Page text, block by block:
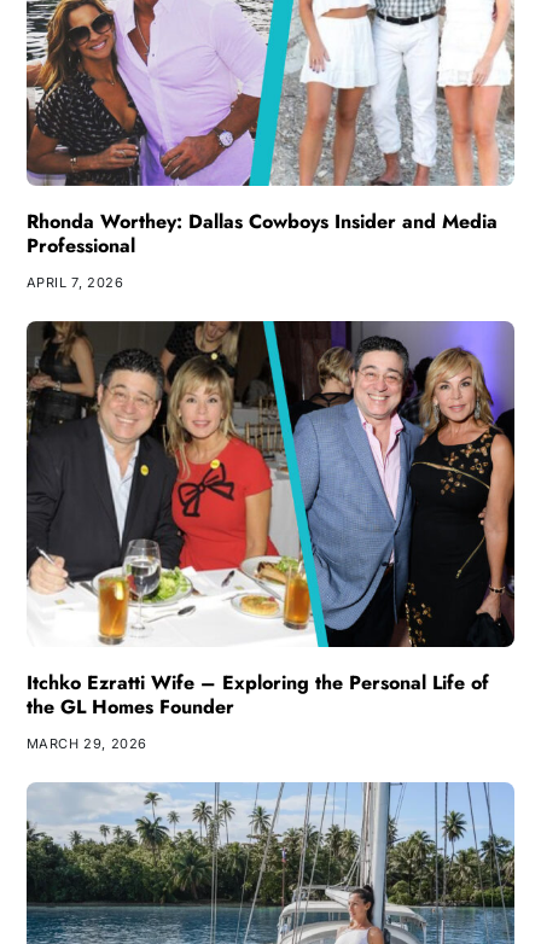
Rhonda Worthey: Dallas Cowboys Insider and Media
Professional
APRIL 7, 2026
Itchko Ezratti Wife – Exploring the Personal Life of
the GL Homes Founder
MARCH 29, 2026